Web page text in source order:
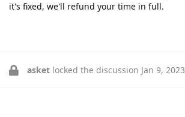
it's fixed, we'll refund your time in full.
asket locked the discussion Jan 9, 2023